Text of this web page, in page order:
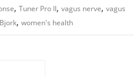
,Tuner Pro II,vagus nerve,vagus
,women's health